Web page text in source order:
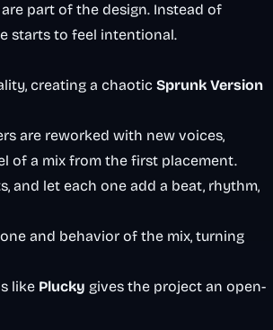
part of the design. Instead of
starts to feel intentional.
creating a chaotic Sprunk Version
are reworked with new voices,
of a mix from the first placement.
and let each one add a beat, rhythm,
and behavior of the mix, turning
like Plucky gives the project an open-